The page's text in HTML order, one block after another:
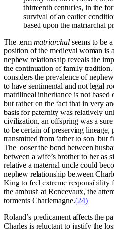
thirteenth centuries, in the
survival of an earlier
based upon the matriarchal
The term matriarchal seems to be
position of the medieval woman is
nephew relationship reveals the
the continuation of family tradition.
considers the prevalence of
to have sentimental and not legal
matrilineal inheritance is not based
but rather on the fact that in very
basis for paternity was relatively
civilization, an offspring was a
to be certain of preserving lineage,
transmitted from father to son, but
The looser the bond between
between a wife’s brother to her as
relative a maternal uncle could
nephew relationship between
King to feel extreme responsibility
the ambush at Roncevaux, the
torments Charlemagne.(24)
Roland’s predicament affects the
Charles is reluctant to justify the